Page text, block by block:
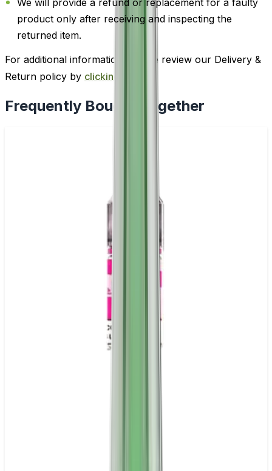
product only after receiving and inspecting the
returned item.
For additional information, please review our Delivery &
Return policy by clicking here
Frequently Bought Together